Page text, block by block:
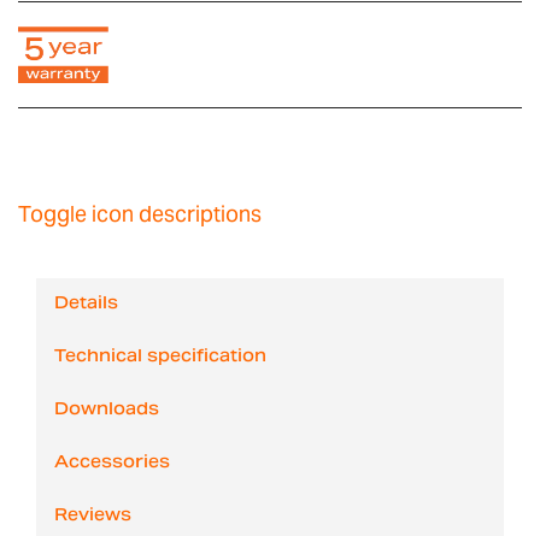
Toggle icon descriptions
Details
Technical specification
Downloads
Accessories
Reviews